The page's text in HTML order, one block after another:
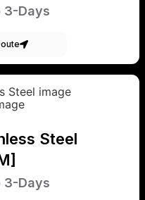
3-Days
Steel
3-Days